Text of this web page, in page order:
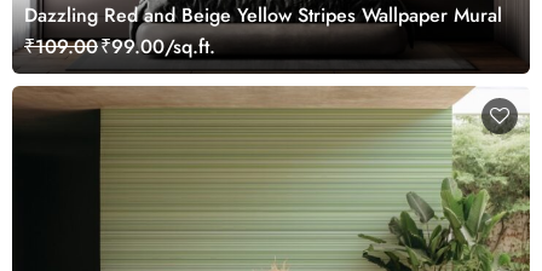
Dazzling Red and Beige Yellow Stripes Wallpaper Mural
₹109.00₹99.00/sq.ft.